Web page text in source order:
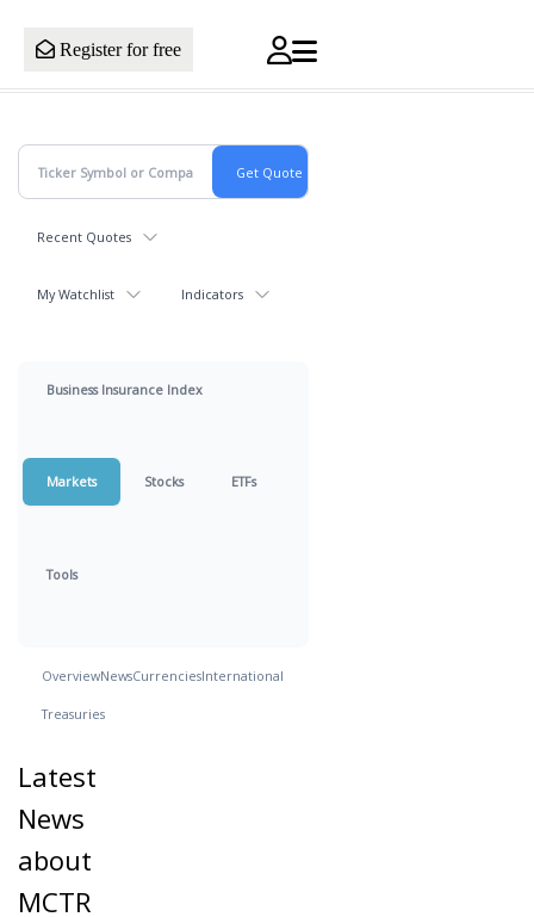
Register for free
Recent Quotes
My Watchlist Indicators
Business Insurance Index
Markets Stocks ETFs
Tools
OverviewNewsCurrenciesInternational
Treasuries
Latest
News
about
MCTR